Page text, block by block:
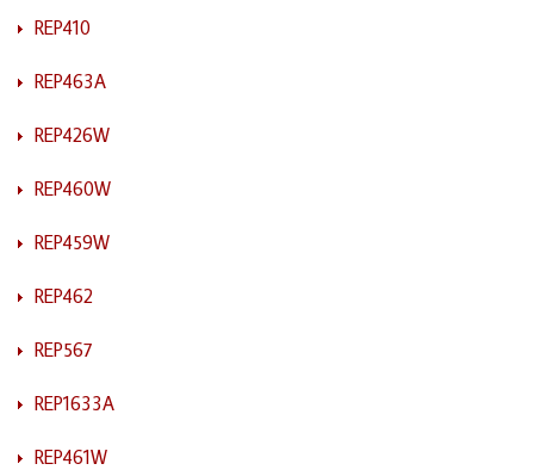
REP410
REP463A
REP426W
REP460W
REP459W
REP462
REP567
REP1633A
REP461W